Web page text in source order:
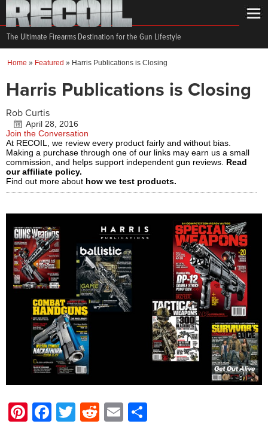
The Ultimate Firearms Destination for the Gun Lifestyle
Home » Featured » Harris Publications is Closing
Harris Publications is Closing
Rob Curtis
April 28, 2016
Join the Conversation
At RECOIL, we review every product fairly and without bias.
Making a purchase through one of our links may earn us a small
commission, and helps support independent gun reviews. Read
our affiliate policy.
Find out more about how we test products.
Pinterest
Facebook
Twitter
Reddit
Email